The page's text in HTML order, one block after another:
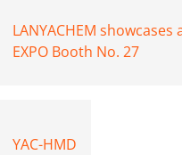
LANYACHEM
EXPO Booth No. 27
YAC-HMD